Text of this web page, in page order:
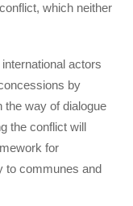
which neither
actors
by
the way of dialogue
the conflict will
for
to communes and